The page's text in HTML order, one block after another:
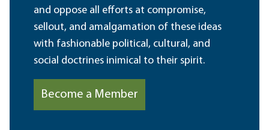
and oppose all efforts at compromise,
sellout, and amalgamation of these ideas
with fashionable political, cultural, and
social doctrines inimical to their spirit.
Become a Member